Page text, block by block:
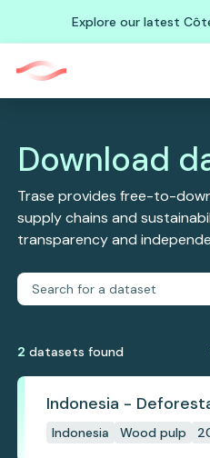
Explore our latest
Download
Trase provides free-to-
supply chains and
transparency and
2 datasets found
Indonesia -
pulpwood
Indonesia Wood pulp